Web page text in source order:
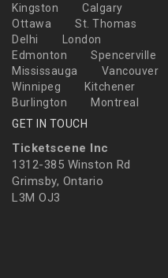
Kingston
Calgary
Ottawa
St. Thomas
Delhi
London
Edmonton
Spencerville
Mississauga
Vancouver
Winnipeg
Kitchener
Burlington
Montreal
GET IN TOUCH
Ticketscene Inc
1312-385 Winston Rd
Grimsby, Ontario
L3M OJ3